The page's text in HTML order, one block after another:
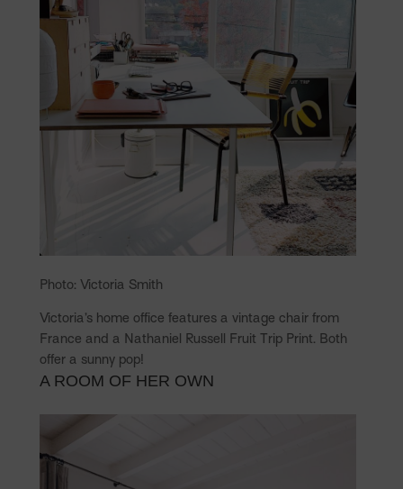
Photo: Victoria Smith
Victoria’s home office features a vintage chair from
France and a Nathaniel Russell Fruit Trip Print. Both
offer a sunny pop!
A ROOM OF HER OWN